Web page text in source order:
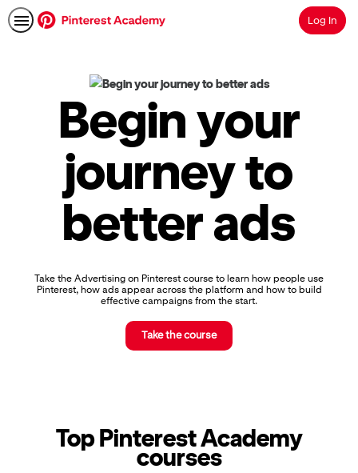
SearchLog In
Academy
Pinterest
Advertising,
Badges
Certifications
Begin your
journey to
better ads
Take the Advertising on Pinterest course to learn how people use
Pinterest, how ads appear across the platform and how to build
effective campaigns from the start.
Take the course
Top Pinterest Academy
courses